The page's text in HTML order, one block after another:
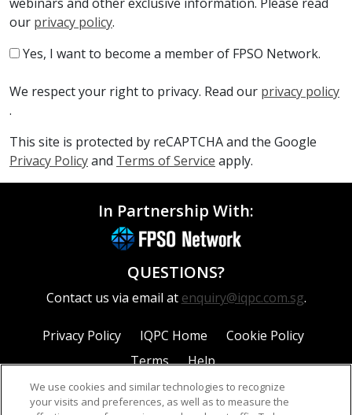
our privacy policy.
Yes, I want to become a member of FPSO Network.
We respect your right to privacy. Read our privacy policy
.
This site is protected by reCAPTCHA and the Google
Privacy Policyand Terms of Service apply.
In Partnership With:
QUESTIONS?
Contact us via email at enquiry@iqpc.com.sg.
Privacy Policy IQPC Home
Cookie Policy
Terms
Help
We use cookies and similar technologies to recognize
your visits and preferences, as well as to measure the